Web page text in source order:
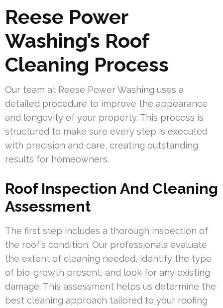
Reese Power
Washing’s Roof
Cleaning Process
Our team at Reese Power Washing uses a
detailed procedure to improve the appearance
and longevity of your property. This process is
structured to make sure every step is executed
with precision and care, creating outstanding
results for homeowners.
Roof Inspection And Cleaning
Assessment
The first step includes a thorough inspection of
the roof’s condition. Our professionals evaluate
the extent of cleaning needed, identify the type
of bio-growth present, and look for any existing
damage. This assessment helps us determine the
best cleaning approach tailored to your roofing